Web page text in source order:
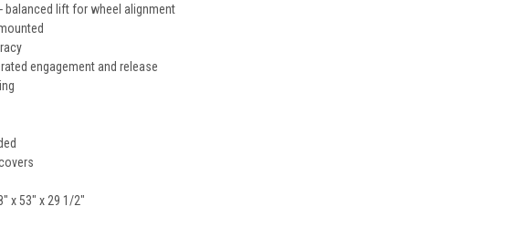
balanced lift for wheel alignment
engagement and release
x 53" x 29 1/2"